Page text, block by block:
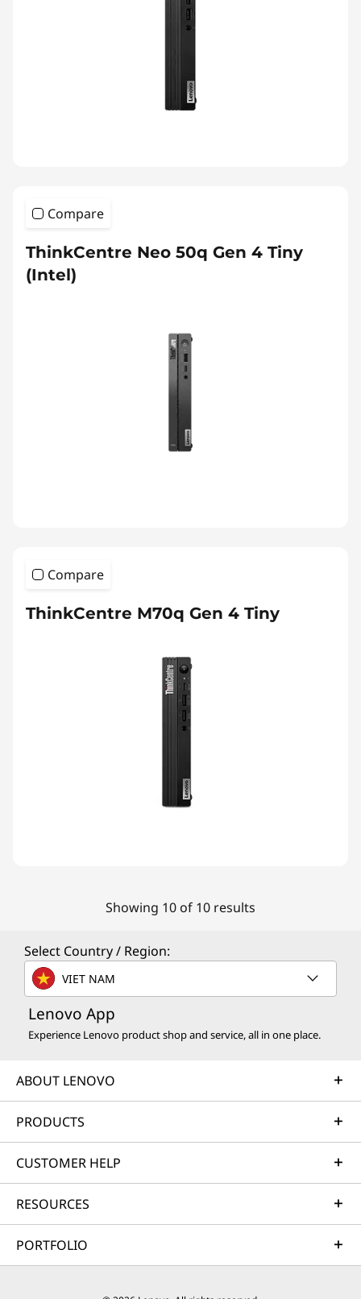
Compare
ThinkCentre Neo 50q Gen 4 Tiny
(Intel)
Compare
ThinkCentre M70q Gen 4 Tiny
Showing 10 of 10 results
Select Country / Region:
VIET NAM
Lenovo App
Experience Lenovo product shop and service, all in one place.
ABOUT LENOVO
PRODUCTS
CUSTOMER HELP
RESOURCES
PORTFOLIO